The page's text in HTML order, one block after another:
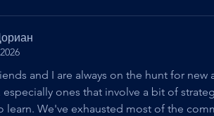
and I are always on the hunt for
especially ones that involve a bit of
learn. We've exhausted most of the